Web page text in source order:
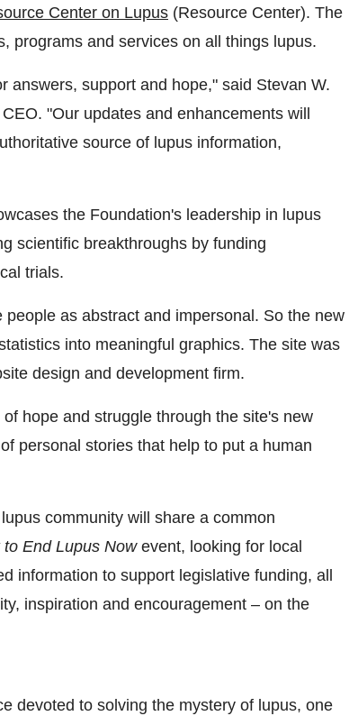
Center on Lupus (Resource Center). The
programs and services on all things lupus.
answers, support and hope," said Stevan W.
"Our updates and enhancements will
source of lupus information,
the Foundation's leadership in lupus
scientific breakthroughs by funding
trials.
as abstract and impersonal. So the new
into meaningful graphics. The site was
design and development firm.
hope and struggle through the site's new
personal stories that help to put a human
community will share a common
to End Lupus Nowevent, looking for local
information to support legislative funding, all
inspiration and encouragement – on the
devoted to solving the mystery of lupus, one